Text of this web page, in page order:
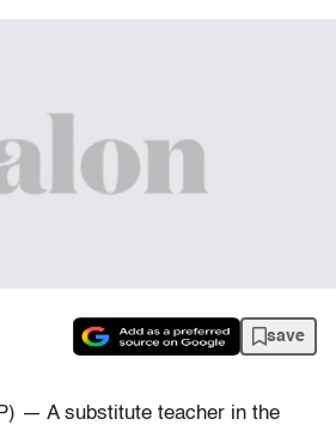
save
— A substitute teacher in the